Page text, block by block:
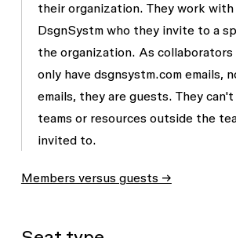
their organization. They work with
DsgnSystm who they invite to a
the organization. As collaborators
only have dsgnsystm.comemails,
emails, they are guests. They can't
teams or resources outside the
invited to.
Members versus guests →